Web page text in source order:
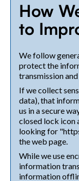
How
to
We follow
protect the
transmission
If we collect
data), that
us in a secure
closed lock icon
looking for
the web page.
While we use
information
information